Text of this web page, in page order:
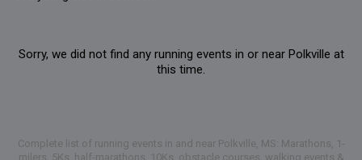
Sorry, we did not find any running events in or near Polkville at
this time.
Complete list of running events in and near Polkville, MS: Marathons, 1-
milers, 5Ks, half-marathons, 10Ks, obstacle courses, walking events &